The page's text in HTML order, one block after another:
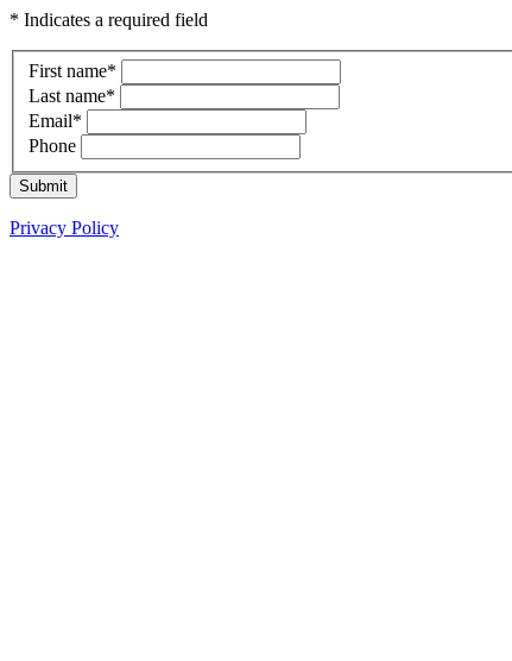
* Indicates a required field
First name*
Last name*
Email*
Phone
Submit
Privacy Policy